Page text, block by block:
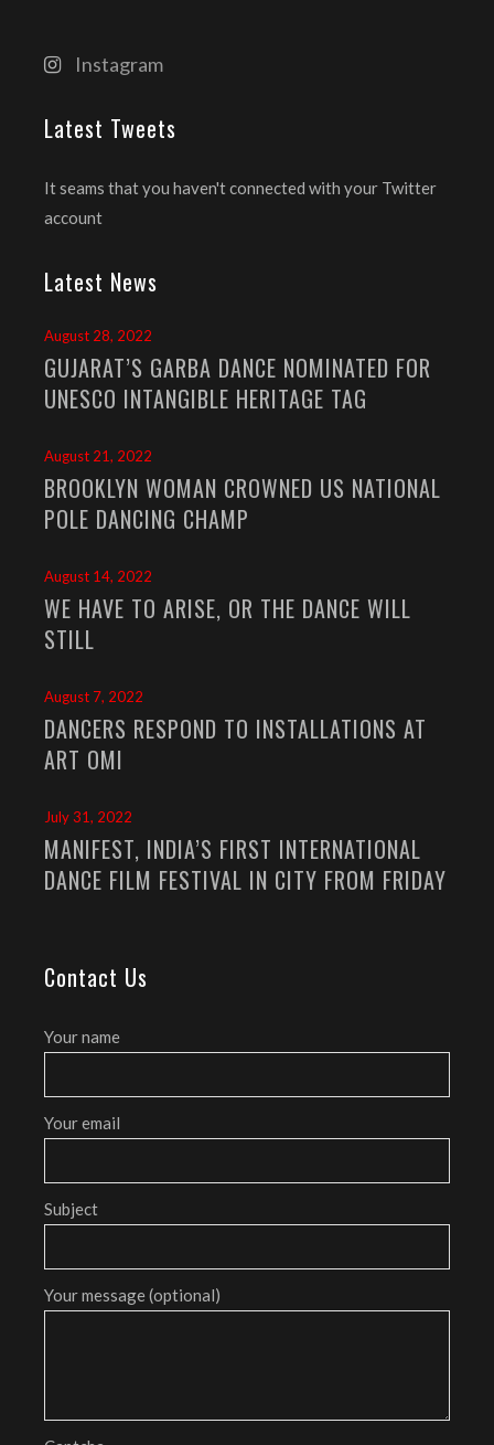
Instagram
Latest Tweets
It seams that you haven't connected with your Twitter
account
Latest News
August 28, 2022
GUJARAT’S GARBA DANCE NOMINATED FOR
UNESCO INTANGIBLE HERITAGE TAG
August 21, 2022
BROOKLYN WOMAN CROWNED US NATIONAL
POLE DANCING CHAMP
August 14, 2022
WE HAVE TO ARISE, OR THE DANCE WILL
STILL
August 7, 2022
DANCERS RESPOND TO INSTALLATIONS AT
ART OMI
July 31, 2022
MANIFEST, INDIA’S FIRST INTERNATIONAL
DANCE FILM FESTIVAL IN CITY FROM FRIDAY
Contact Us
Your name
Your email
Subject
Your message (optional)